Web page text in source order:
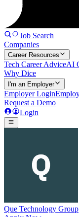
Job Search
Companies
Career Resources
Tech Career AdviceAI
Why Dice
I'm an Employer
Employer Login
Request a Demo
Login
Que Technology Group